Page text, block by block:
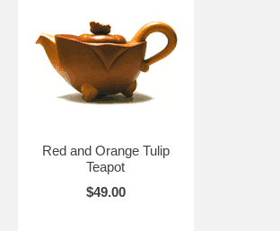
Red and Orange Tulip
Teapot
$49.00